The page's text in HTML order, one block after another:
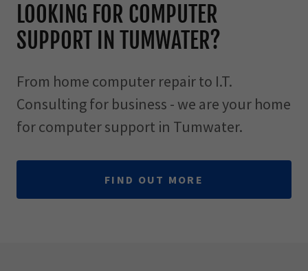
LOOKING FOR COMPUTER
SUPPORT IN TUMWATER?
From home computer repair to I.T.
Consulting for business - we are your home
for computer support in Tumwater.
FIND OUT MORE